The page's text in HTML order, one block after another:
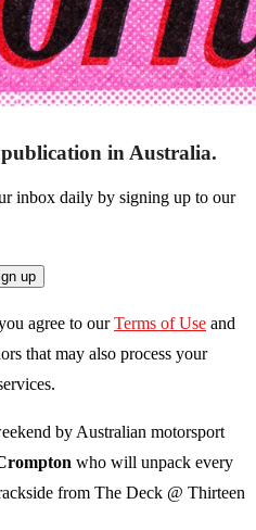
in Australia.
inbox daily by signing up to our
up
agree to our Terms of Use and
that may also process your
by Australian motorsport
who will unpack every
from The Deck @ Thirteen